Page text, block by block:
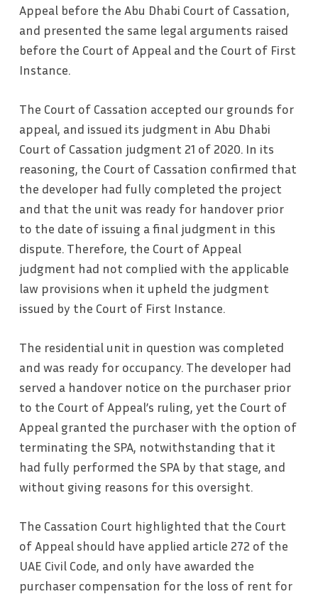
Appeal before the Abu Dhabi Court of Cassation,
and presented the same legal arguments raised
before the Court of Appeal and the Court of First
Instance.
The Court of Cassation accepted our grounds for
appeal, and issued its judgment in Abu Dhabi
Court of Cassation judgment 21 of 2020. In its
reasoning, the Court of Cassation confirmed that
the developer had fully completed the project
and that the unit was ready for handover prior
to the date of issuing a final judgment in this
dispute. Therefore, the Court of Appeal
judgment had not complied with the applicable
law provisions when it upheld the judgment
issued by the Court of First Instance.
The residential unit in question was completed
and was ready for occupancy. The developer had
served a handover notice on the purchaser prior
to the Court of Appeal’s ruling, yet the Court of
Appeal granted the purchaser with the option of
terminating the SPA, notwithstanding that it
had fully performed the SPA by that stage, and
without giving reasons for this oversight.
The Cassation Court highlighted that the Court
of Appeal should have applied article 272 of the
UAE Civil Code, and only have awarded the
purchaser compensation for the loss of rent for